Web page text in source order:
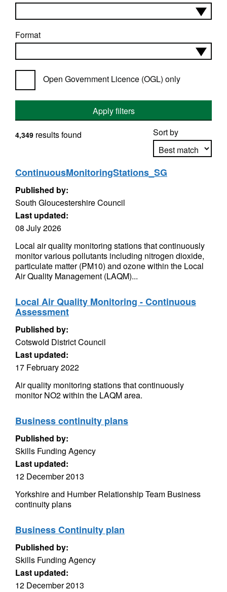
Format
Open Government Licence (OGL) only
Apply filters
Sort by
Apply sorting
4,349 results found
ContinuousMonitoringStations_SG
Published by:
South Gloucestershire Council
Last updated:
08 July 2026
Local air quality monitoring stations that continuously
monitor various pollutants including nitrogen dioxide,
particulate matter (PM10) and ozone within the Local
Air Quality Management (LAQM)...
Local Air Quality Monitoring - Continuous
Assessment
Published by:
Cotswold District Council
Last updated:
17 February 2022
Air quality monitoring stations that continuously
monitor NO2 within the LAQM area.
Business continuity plans
Published by:
Skills Funding Agency
Last updated:
12 December 2013
Yorkshire and Humber Relationship Team Business
continuity plans
Business Continuity plan
Published by:
Skills Funding Agency
Last updated:
12 December 2013